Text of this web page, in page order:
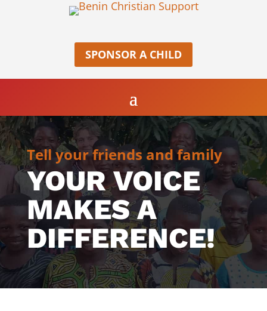
SPONSOR A CHILD
Tell your friends and family
YOUR VOICE
MAKES A
DIFFERENCE!